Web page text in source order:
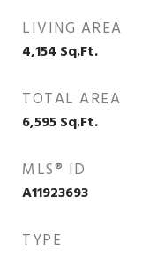
LIVING AREA
4,154 Sq.Ft.
TOTAL AREA
6,595Sq.Ft.
MLS® ID
A11923693
TYPE